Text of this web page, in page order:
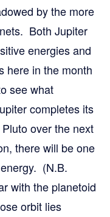
by the more
Both Jupiter
energies and
here in the month
see what
completes its
over the next
there will be one
(N.B.
with the planetoid
orbit lies